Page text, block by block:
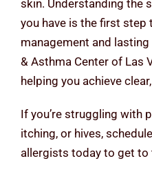
skin. Understanding the
you have is the first
management and
& Asthma Center of Las
helping you achieve
If you’re struggling with
itching, or hives,
allergists today to get to